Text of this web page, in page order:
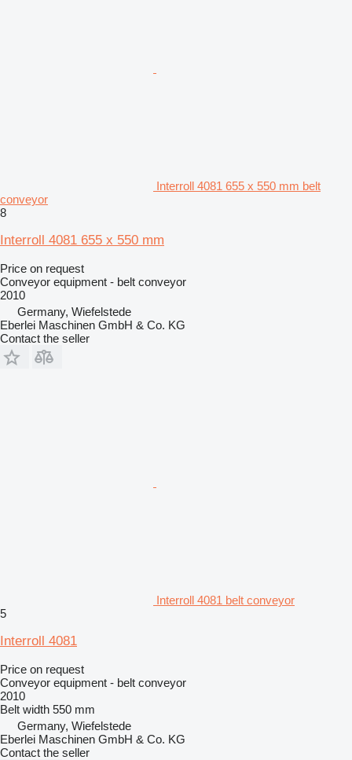
Interroll 4081 655 x 550 mm belt
conveyor
8
Interroll 4081 655 x 550 mm
Price on request
Conveyor equipment - belt conveyor
2010
Germany, Wiefelstede
Eberlei Maschinen GmbH & Co. KG
Contact the seller
Interroll 4081 belt conveyor
5
Interroll 4081
Price on request
Conveyor equipment - belt conveyor
2010
Belt width 550 mm
Germany, Wiefelstede
Eberlei Maschinen GmbH & Co. KG
Contact the seller